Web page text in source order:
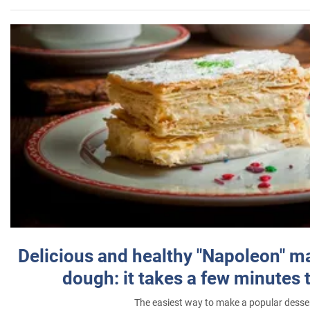
Delicious and healthy "Napoleon"
dough: it takes a few minutes
The easiest way to make a popular